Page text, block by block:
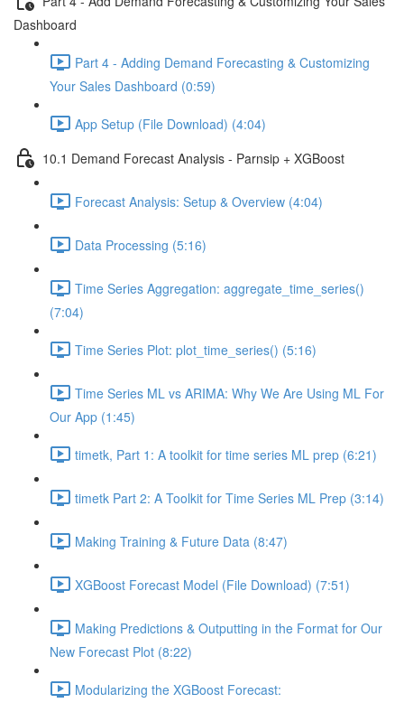
Dashboard
Part 4 - Adding Demand Forecasting & Customizing
Your Sales Dashboard (0:59)
App Setup (File Download) (4:04)
10.1 Demand Forecast Analysis - Parnsip + XGBoost
Forecast Analysis: Setup & Overview (4:04)
Data Processing (5:16)
Time Series Aggregation: aggregate_time_series()
(7:04)
Time Series Plot: plot_time_series() (5:16)
Time Series ML vs ARIMA: Why We Are Using ML For
Our App (1:45)
timetk, Part 1: A toolkit for time series ML prep (6:21)
timetk Part 2: A Toolkit for Time Series ML Prep (3:14)
Making Training & Future Data (8:47)
XGBoost Forecast Model (File Download) (7:51)
Making Predictions & Outputting in the Format for Our
New Forecast Plot (8:22)
Modularizing the XGBoost Forecast: